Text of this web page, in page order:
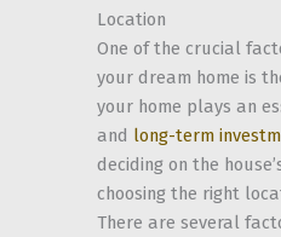
Location
One of the crucial
your dream home is
your home plays an
and long-term
deciding on the
choosing the right
There are several